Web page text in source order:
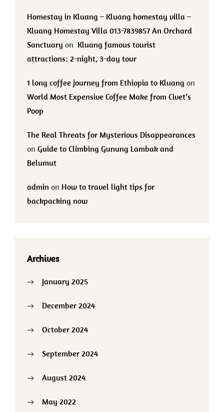
Homestay in Kluang – Kluang homestay villa –
Kluang Homestay Villa 013-7839857 An Orchard
Sanctuary on Kluang famous tourist
attractions: 2-night, 3-day tour
1 long coffee journey from Ethiopia to Kluang on
World Most Expensive Coffee Make from Civet’s
Poop
The Real Threats for Mysterious Disappearances
on Guide to Climbing Gunung Lambak and
Belumut
admin on How to travel light tips for
backpacking now
Archives
January 2025
December 2024
October 2024
September 2024
August 2024
May 2022